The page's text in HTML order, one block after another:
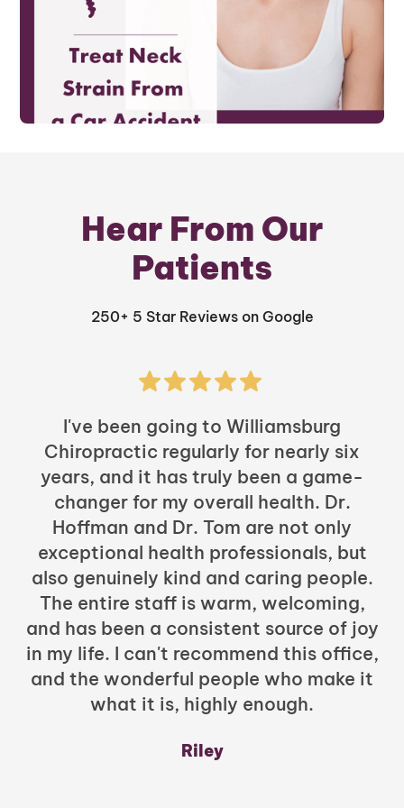
Hear From Our
Patients
250+ 5 Star Reviews on Google
I've been going to Williamsburg
Chiropractic regularly for nearly six
years, and it has truly been a game-
changer for my overall health. Dr.
Hoffman and Dr. Tom are not only
exceptional health professionals, but
also genuinely kind and caring people.
The entire staff is warm, welcoming,
and has been a consistent source of joy
in my life. I can't recommend this office,
and the wonderful people who make it
what it is, highly enough.
Riley